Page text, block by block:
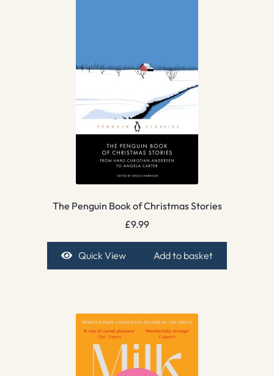
The Penguin Book of Christmas Stories
£9.99
Quick View Add to basket